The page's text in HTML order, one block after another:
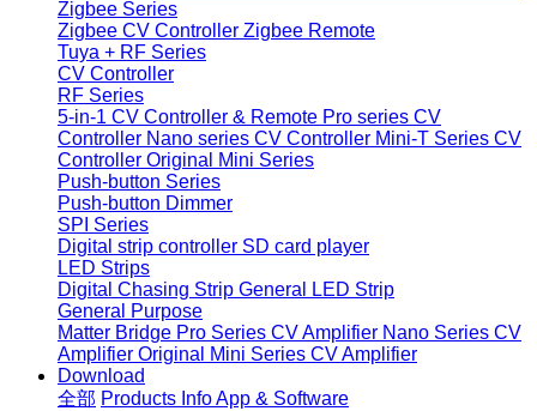
Zigbee Series
Zigbee CV Controller Zigbee Remote
Tuya + RF Series
CV Controller
RF Series
5-in-1 CV Controller & Remote Pro series CV
Controller Nano series CV Controller Mini-T Series CV
Controller Original Mini Series
Push-button Series
Push-button Dimmer
SPI Series
Digital strip controller SD card player
LED Strips
Digital Chasing Strip General LED Strip
General Purpose
Matter Bridge Pro Series CV Amplifier Nano Series CV
Amplifier Original Mini Series CV Amplifier
Download
全部 Products InfoApp & Software